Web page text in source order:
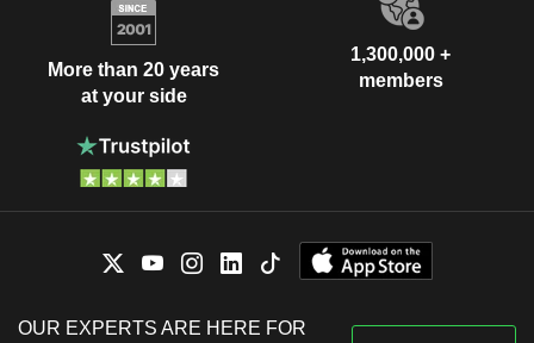
More than 20 years
at your side
1,300,000 +
members
OUR EXPERTS ARE HERE FOR